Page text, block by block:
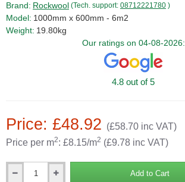
Price: £48.92 (£58.70 inc VAT)
Price per m2: £8.15/m2 (£9.78 inc VAT)
Brand: Rockwool (Tech. support: 08712221780 )
Model: 1000mm x 600mm - 6m2
Weight: 19.80kg
Our ratings on 04-08-2026:
4.8 out of 5
Add to Cart